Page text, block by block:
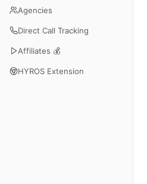
Agencies
Direct Call Tracking
Affiliates 💰
HYROS Extension